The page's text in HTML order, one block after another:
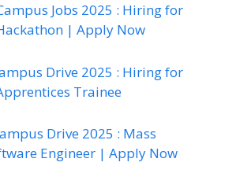
Jobs 2025 : Hiring for
| Apply Now
Drive 2025 : Hiring for
Trainee
Drive 2025 : Mass
Engineer | Apply Now